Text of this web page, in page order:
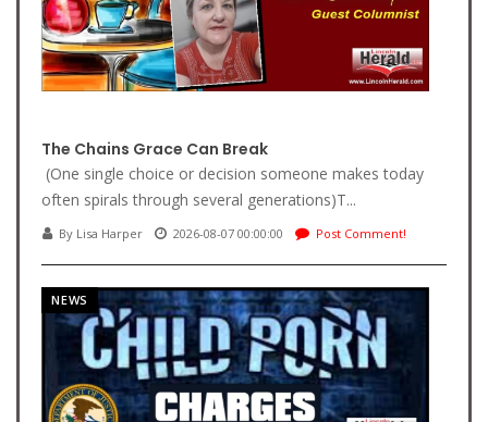
The Chains Grace Can Break
(One single choice or decision someone makes today
often spirals through several generations)T...
By Lisa Harper 2026-08-07 00:00:00 Post Comment!
NEWS